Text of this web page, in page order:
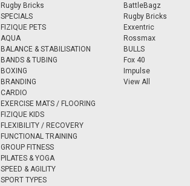
Rugby Bricks
SPECIALS
FIZIQUE PETS
AQUA
BALANCE & STABILISATION
BANDS & TUBING
BOXING
BRANDING
CARDIO
EXERCISE MATS / FLOORING
FIZIQUE KIDS
FLEXIBILITY / RECOVERY
FUNCTIONAL TRAINING
GROUP FITNESS
PILATES & YOGA
SPEED & AGILITY
SPORT TYPES
BattleBagz
Rugby Bricks
Exxentric
Rossmax
BULLS
Fox 40
Impulse
View All